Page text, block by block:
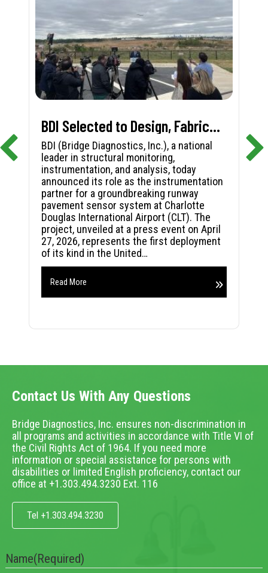
BDI Selected to Design, Fabricate, and Install First-in-Nation Runway Pavement Sensor System at Charlotte Douglas International Airport
BDI (Bridge Diagnostics, Inc.), a national
leader in structural monitoring,
instrumentation, and analysis, today
announced its role as the instrumentation
partner for a groundbreaking runway
pavement sensor system at Charlotte
Douglas International Airport (CLT). The
project, unveiled at a press event on April
27, 2026, represents the first deployment
of its kind in the United…
Read More
Contact Us With Any Questions
Bridge Diagnostics, Inc. ensures non-discrimination in
all programs and activities in accordance with Title VI of
the Civil Rights Act of 1964. If you need more
information or special assistance for persons with
disabilities or limited English proficiency, contact our
office at +1.303.494.3230 Ext. 116
Tel +1.303.494.3230
Name(Required)